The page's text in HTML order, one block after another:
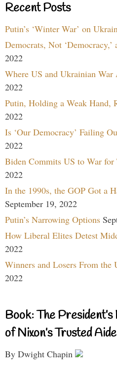
Recent Posts
Putin’s ‘Winter War’ on
Democrats, Not ‘Democracy,’
2022
Where US and Ukrainian
2022
Putin, Holding a Weak Hand,
2022
Is ‘Our Democracy’ Failing
2022
Biden Commits US to War for
2022
In the 1990s, the GOP Got a
September 19, 2022
Putin’s Narrowing Options
How Liberal Elites Detest
2022
Winners and Losers From the
2022
Book: The
of Nixon’s Trusted Aide
By Dwight Chapin